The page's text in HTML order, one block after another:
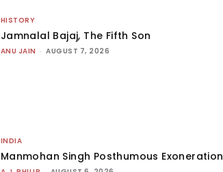
HISTORY
Jamnalal Bajaj, The Fifth Son
ANU JAIN - AUGUST 7, 2026
INDIA
Manmohan Singh Posthumous Exoneration